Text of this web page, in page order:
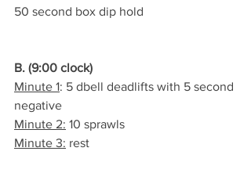
50 second box dip hold
B. (9:00 clock)
Minute 1: 5 dbell deadlifts with 5 second
negative
Minute 2: 10 sprawls
Minute 3: rest